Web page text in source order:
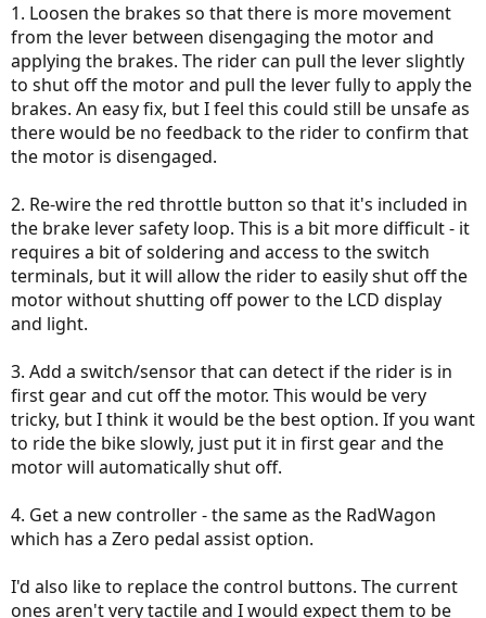
1. Loosen the brakes so that there is more movement
from the lever between disengaging the motor and
applying the brakes. The rider can pull the lever slightly
to shut off the motor and pull the lever fully to apply the
brakes. An easy fix, but I feel this could still be unsafe as
there would be no feedback to the rider to confirm that
the motor is disengaged.
2. Re-wire the red throttle button so that it's included in
the brake lever safety loop. This is a bit more difficult - it
requires a bit of soldering and access to the switch
terminals, but it will allow the rider to easily shut off the
motor without shutting off power to the LCD display
and light.
3. Add a switch/sensor that can detect if the rider is in
first gear and cut off the motor. This would be very
tricky, but I think it would be the best option. If you want
to ride the bike slowly, just put it in first gear and the
motor will automatically shut off.
4. Get a new controller - the same as the RadWagon
which has a Zero pedal assist option.
I'd also like to replace the control buttons. The current
ones aren't very tactile and I would expect them to be